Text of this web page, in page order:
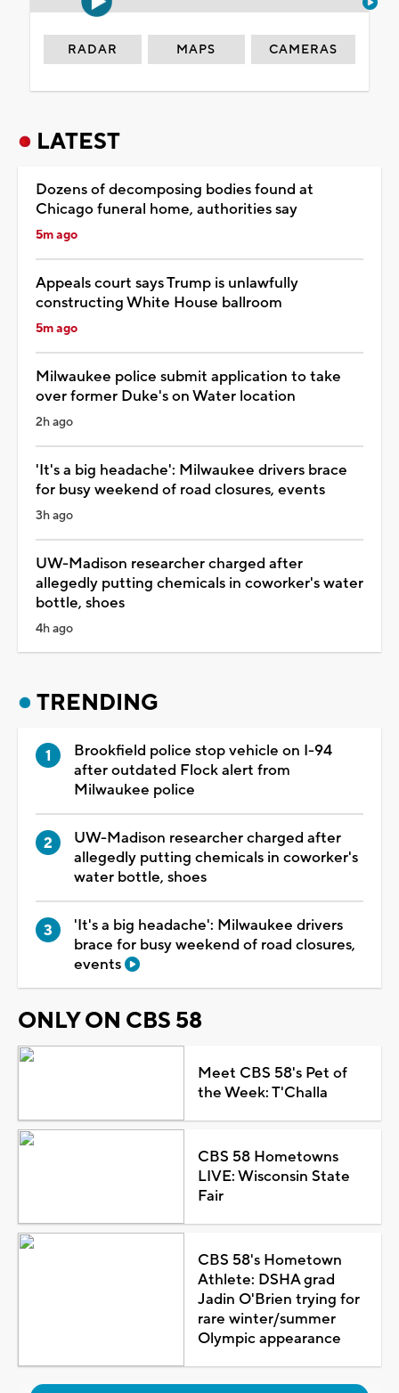
RADAR MAPS CAMERAS
LATEST
Dozens of decomposing bodies found at
Chicago funeral home, authorities say
5m ago
Appeals court says Trump is unlawfully
constructing White House ballroom
5m ago
Milwaukee police submit application to take
over former Duke's on Water location
2h ago
'It's a big headache': Milwaukee drivers brace
for busy weekend of road closures, events
3h ago
UW-Madison researcher charged after
allegedly putting chemicals in coworker's water
bottle, shoes
4h ago
TRENDING
Brookfield police stop vehicle on I-94
after outdated Flock alert from
Milwaukee police
UW-Madison researcher charged after
allegedly putting chemicals in coworker's
water bottle, shoes
'It's a big headache': Milwaukee drivers
brace for busy weekend of road closures,
events
ONLY ON CBS 58
Meet CBS 58's Pet of
the Week: T'Challa
CBS 58 Hometowns
LIVE: Wisconsin State
Fair
CBS 58's Hometown
Athlete: DSHA grad
Jadin O'Brien trying for
rare winter/summer
Olympic appearance